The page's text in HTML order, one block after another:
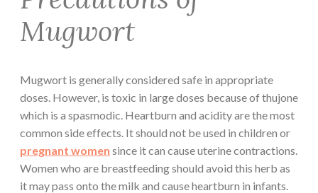
Mugwort
Mugwort is generally considered safe in appropriate
doses. However, is toxic in large doses because of thujone
which is a spasmodic. Heartburn and acidity are the most
common side effects. It should not be used in children or
pregnant women since it can cause uterine contractions.
Women who are breastfeeding should avoid this herb as
it may pass onto the milk and cause heartburn in infants.